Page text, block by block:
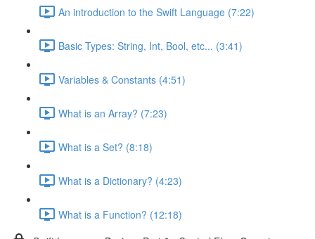
An introduction to the Swift Language (7:22)
Basic Types: String, Int, Bool, etc... (3:41)
Variables & Constants (4:51)
What is an Array? (7:23)
What is a Set? (8:18)
What is a Dictionary? (4:23)
What is a Function? (12:18)